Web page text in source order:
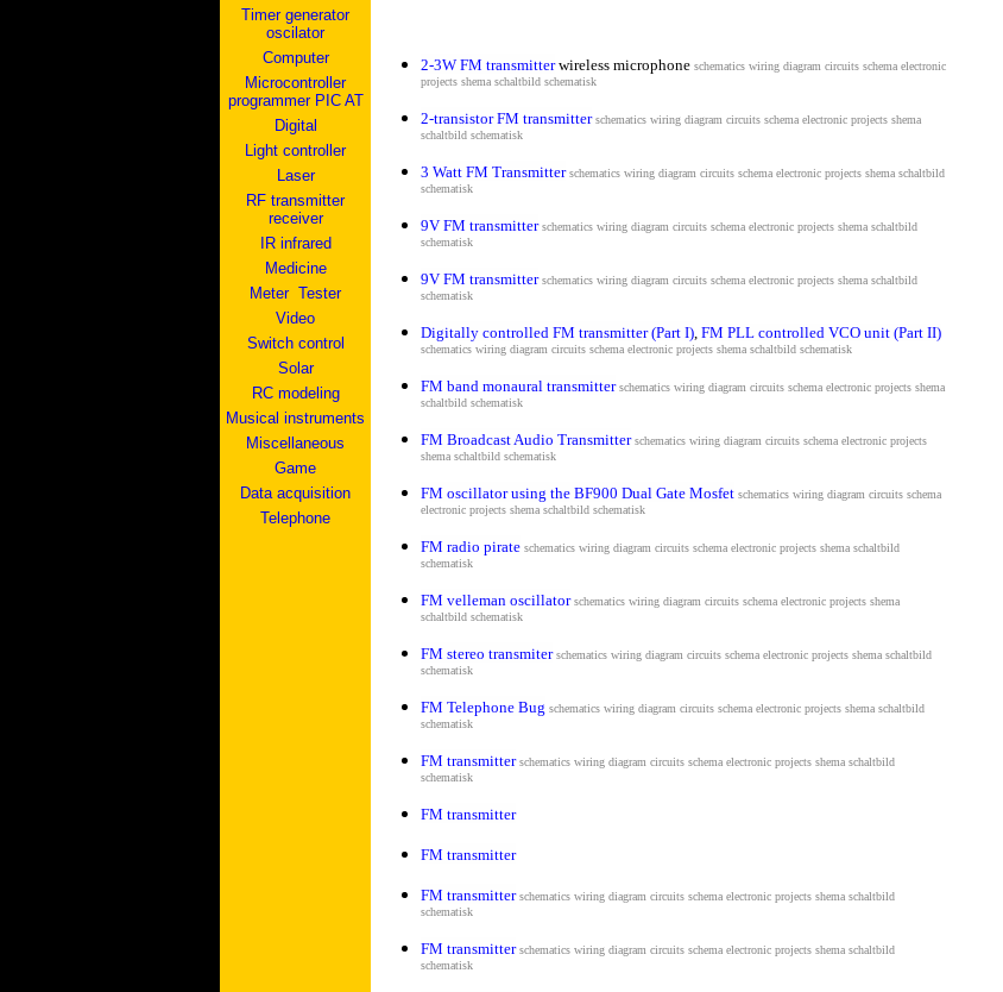
Timer generator
oscilator
Computer
Microcontroller
programmer PIC AT
Digital
Light controller
Laser
RF transmitter
receiver
IR infrared
Medicine
Meter Tester
Video
Switch control
Solar
RC modeling
Musical instruments
Miscellaneous
Game
Data acquisition
Telephone
2-3W FM transmitterwireless microphone schematics wiring diagram circuits schema electronic
projects shema schaltbild schematisk
2-transistor FM transmitter schematics wiring diagram circuits schema electronic projects shema
schaltbild schematisk
3 Watt FM Transmitter schematics wiring diagram circuits schema electronic projects shema schaltbild
schematisk
9V FM transmitter schematics wiring diagram circuits schema electronic projects shema schaltbild
schematisk
9V FM transmitter schematics wiring diagram circuits schema electronic projects shema schaltbild
schematisk
Digitally controlled FM transmitter (Part I), FM PLL controlled VCO unit (Part II)
schematics wiring diagram circuits schema electronic projects shema schaltbild schematisk
FM band monaural transmitter schematics wiring diagram circuits schema electronic projects shema
schaltbild schematisk
FM Broadcast Audio Transmitter schematics wiring diagram circuits schema electronic projects
shema schaltbild schematisk
FM oscillator using the BF900 Dual Gate Mosfet schematics wiring diagram circuits schema
electronic projects shema schaltbild schematisk
FM radio pirate schematics wiring diagram circuits schema electronic projects shema schaltbild
schematisk
FM velleman oscillator schematics wiring diagram circuits schema electronic projects shema
schaltbild schematisk
FM stereo transmiter schematics wiring diagram circuits schema electronic projects shema schaltbild
schematisk
FM Telephone Bug schematics wiring diagram circuits schema electronic projects shema schaltbild
schematisk
FM transmitter schematics wiring diagram circuits schema electronic projects shema schaltbild
schematisk
FM transmitter
FM transmitter
FM transmitter schematics wiring diagram circuits schema electronic projects shema schaltbild
schematisk
FM transmitter schematics wiring diagram circuits schema electronic projects shema schaltbild
schematisk